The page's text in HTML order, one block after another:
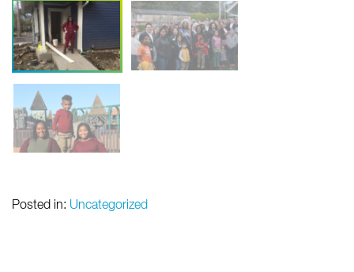
Posted in: Uncategorized